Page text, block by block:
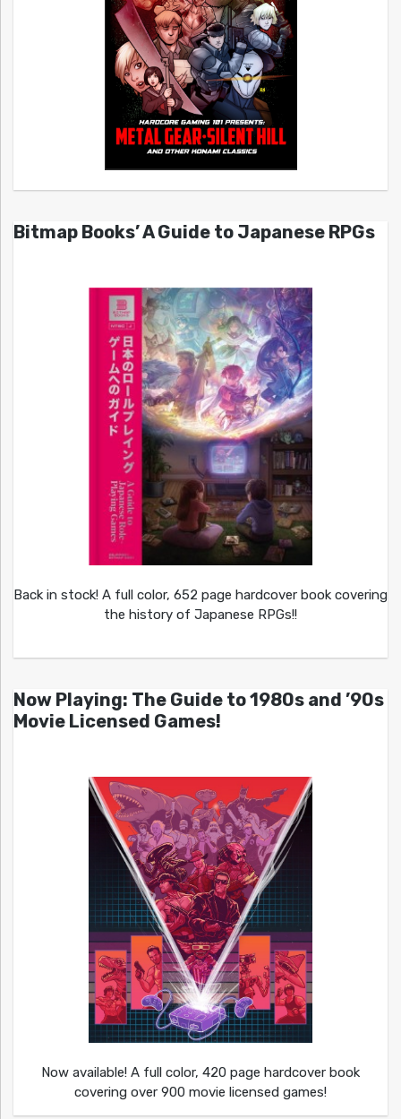
Bitmap Books’ A Guide to Japanese RPGs
Back in stock! A full color, 652 page hardcover book covering
the history of Japanese RPGs!!
Now Playing: The Guide to 1980s and ’90s
Movie Licensed Games!
Now available! A full color, 420 page hardcover book
covering over 900 movie licensed games!